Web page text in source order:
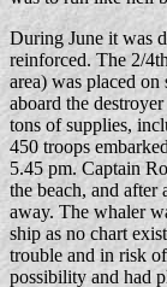
During June it was
reinforced. The 2/
area) was placed
aboard the
tons of supplies,
450 troops
5.45 pm. Captain
the beach, and after
away. The whaler
ship as no chart
trouble and in risk
possibility and had